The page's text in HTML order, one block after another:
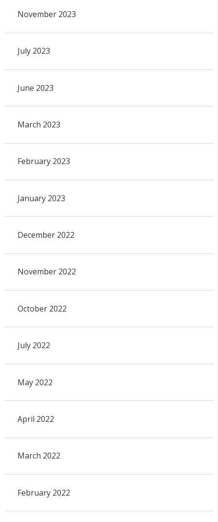
November 2023
July 2023
June 2023
March 2023
February 2023
January 2023
December 2022
November 2022
October 2022
July 2022
May 2022
April 2022
March 2022
February 2022